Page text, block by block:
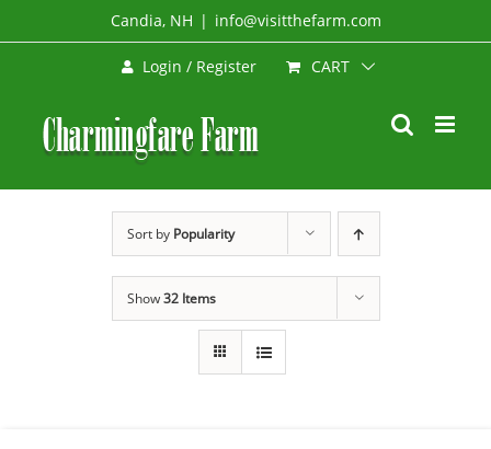
to
Candia, NH | info@visitthefarm.com
Login / Register CART
Sort by Popularity
Show32 Items